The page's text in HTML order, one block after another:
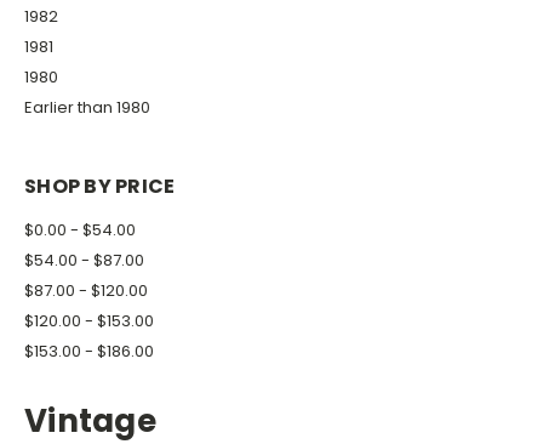
1982
1981
1980
Earlier than 1980
SHOP BY PRICE
$0.00 - $54.00
$54.00 - $87.00
$87.00 - $120.00
$120.00 - $153.00
$153.00 - $186.00
Vintage